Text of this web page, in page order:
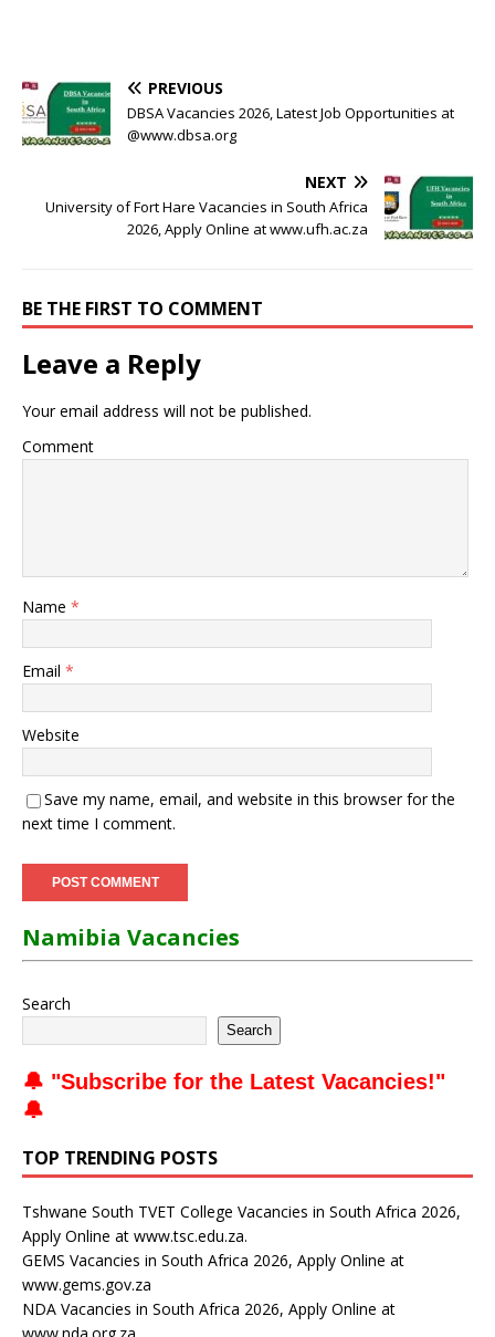
PREVIOUS
DBSA Vacancies 2026, Latest Job Opportunities at
@www.dbsa.org
NEXT
University of Fort Hare Vacancies in South Africa
2026, Apply Online at www.ufh.ac.za
BE THE FIRST TO COMMENT
Leave a Reply
Your email address will not be published.
Comment
Name *
Email *
Website
Save my name, email, and website in this browser for the
next time I comment.
Namibia Vacancies
Search
Search
🔔 "Subscribe for the Latest Vacancies!"
🔔
TOP TRENDING POSTS
Tshwane South TVET College Vacancies in South Africa 2026,
Apply Online at www.tsc.edu.za.
GEMS Vacancies in South Africa 2026, Apply Online at
www.gems.gov.za
NDA Vacancies in South Africa 2026, Apply Online at